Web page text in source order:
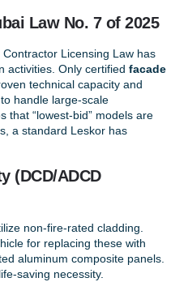
Law No. 7 of 2025
Licensing Law has
activities. Only certified facade
technical capacity and
handle large-scale
that “lowest-bid” models are
a standard Leskor has
(DCD/ADCD
non-fire-rated cladding.
for replacing these with
aluminum composite panels.
saving necessity.